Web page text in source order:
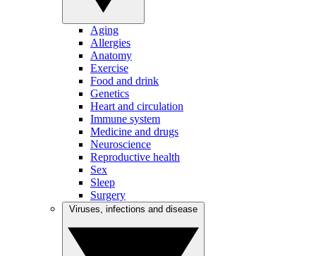
Aging
Allergies
Anatomy
Exercise
Food and drink
Genetics
Heart and circulation
Immune system
Medicine and drugs
Neuroscience
Reproductive health
Sex
Sleep
Surgery